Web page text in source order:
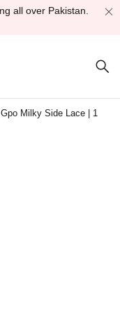
all over Pakistan.
Gpo Milky Side Lace | 1